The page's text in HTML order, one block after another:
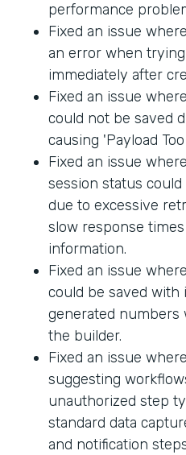
performance
Fixed an issue
an error when
immediately after
Fixed an issue
could not be saved
causing 'Payload
Fixed an issue
session status
due to excessive
slow response
information.
Fixed an issue
could be saved
generated numbers
the builder.
Fixed an issue
suggesting
unauthorized step
standard data
and notification